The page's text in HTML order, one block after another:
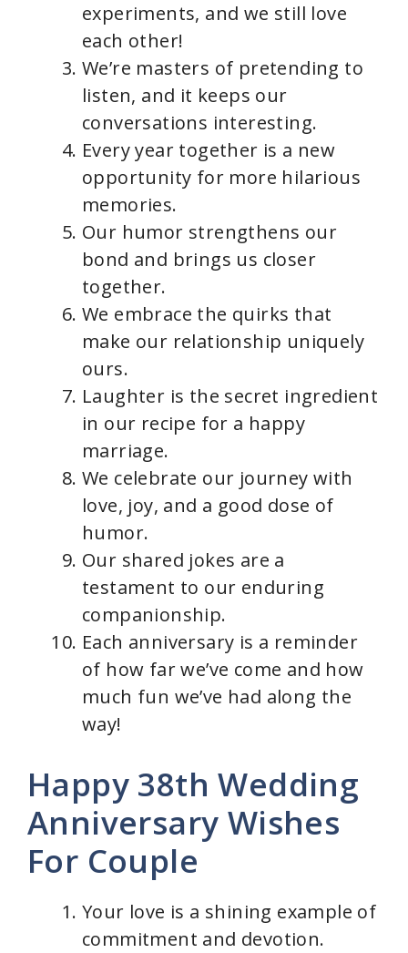
experiments, and we still love
each other!
We’re masters of pretending to
listen, and it keeps our
conversations interesting.
Every year together is a new
opportunity for more hilarious
memories.
Our humor strengthens our
bond and brings us closer
together.
We embrace the quirks that
make our relationship uniquely
ours.
Laughter is the secret ingredient
in our recipe for a happy
marriage.
We celebrate our journey with
love, joy, and a good dose of
humor.
Our shared jokes are a
testament to our enduring
companionship.
Each anniversary is a reminder
of how far we’ve come and how
much fun we’ve had along the
way!
Happy 38th Wedding
Anniversary Wishes
For Couple
Your love is a shining example of
commitment and devotion.